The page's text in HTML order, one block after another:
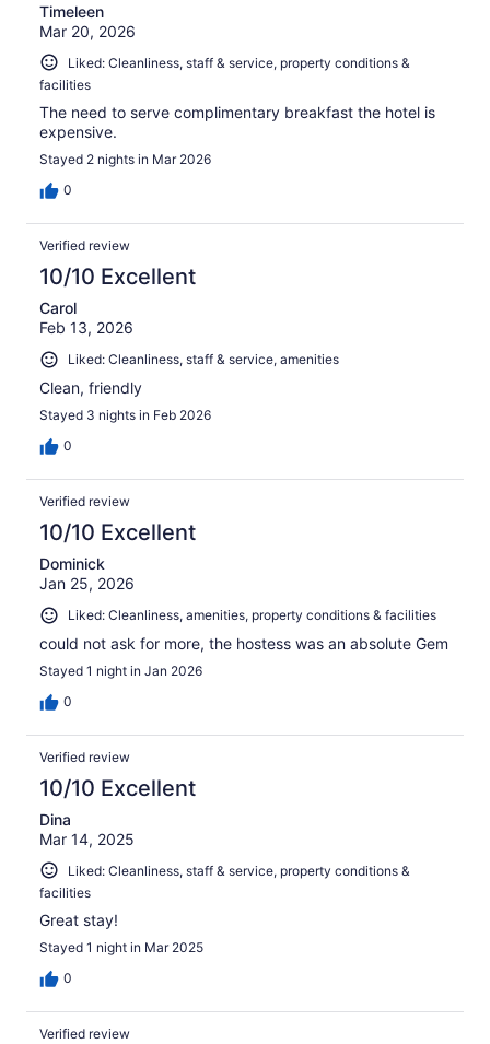
Timeleen
Mar 20, 2026
Liked: Cleanliness, staff & service, property conditions &
facilities
The need to serve complimentary breakfast the hotel is
expensive.
Stayed 2 nights in Mar 2026
0
Verified review
10/10 Excellent
Carol
Feb 13, 2026
Liked: Cleanliness, staff & service, amenities
Clean, friendly
Stayed 3 nights in Feb 2026
0
Verified review
10/10 Excellent
Dominick
Jan 25, 2026
Liked: Cleanliness, amenities, property conditions & facilities
could not ask for more, the hostess was an absolute Gem
Stayed 1 night in Jan 2026
0
Verified review
10/10 Excellent
Dina
Mar 14, 2025
Liked: Cleanliness, staff & service, property conditions &
facilities
Great stay!
Stayed 1 night in Mar 2025
0
Verified review